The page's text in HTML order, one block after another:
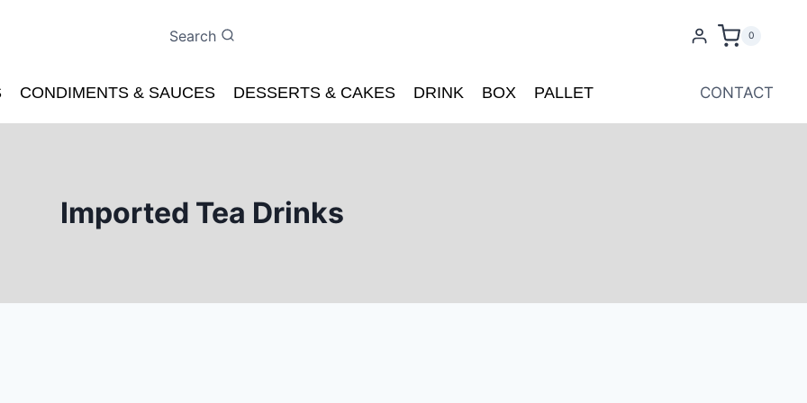
Search 0
CONDIMENTS & SAUCES DESSERTS & CAKES DRINK BOX PALLET CONTACT
Imported Tea Drinks